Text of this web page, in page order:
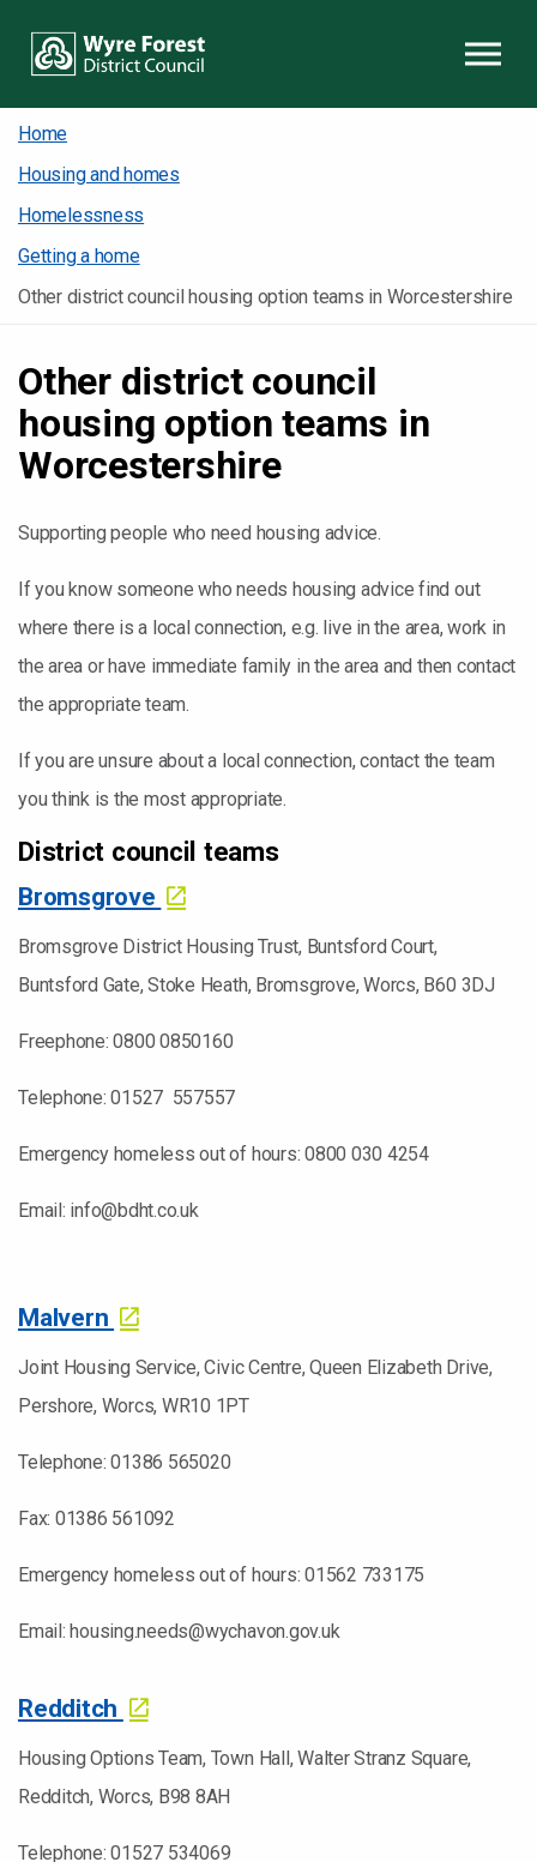
Home
Housing and homes
Homelessness
Getting a home
Other district council housing option teams in Worcestershire
Other district council
housing option teams in
Worcestershire
Supporting people who need housing advice.
If you know someone who needs housing advice find out
where there is a local connection, e.g. live in the area, work in
the area or have immediate family in the area and then contact
the appropriate team.
If you are unsure about a local connection, contact the team
you think is the most appropriate.
District council teams
Bromsgrove
Bromsgrove District Housing Trust, Buntsford Court,
Buntsford Gate, Stoke Heath, Bromsgrove, Worcs, B60 3DJ
Freephone: 0800 0850160
Telephone: 01527 557557
Emergency homeless out of hours: 0800 030 4254
Email: info@bdht.co.uk
Malvern
Joint Housing Service, Civic Centre, Queen Elizabeth Drive,
Pershore, Worcs, WR10 1PT
Telephone: 01386 565020
Fax: 01386 561092
Emergency homeless out of hours: 01562 733175
Email: housing.needs@wychavon.gov.uk
Redditch
Housing Options Team, Town Hall, Walter Stranz Square,
Redditch, Worcs, B98 8AH
Telephone: 01527 534069